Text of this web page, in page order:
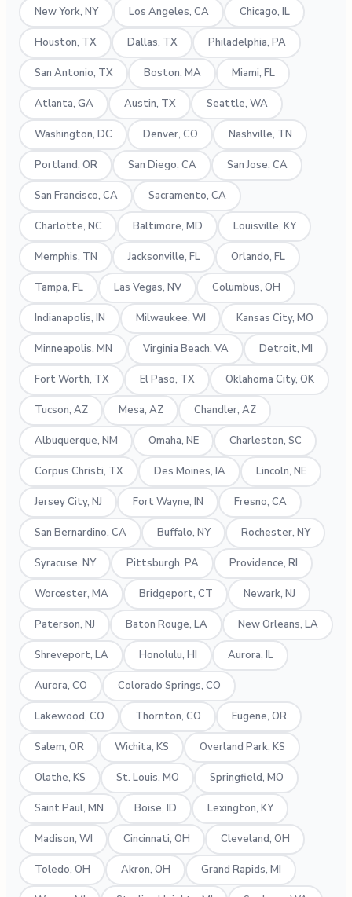
New York, NY Los Angeles, CA Chicago, IL
Houston, TX Dallas, TX Philadelphia, PA
San Antonio, TX Boston, MA Miami, FL
Atlanta, GA Austin, TX Seattle, WA
Washington, DC Denver, CO Nashville, TN
Portland, OR San Diego, CA San Jose, CA
San Francisco, CA Sacramento, CA
Charlotte, NC Baltimore, MD Louisville, KY
Memphis, TN Jacksonville, FL Orlando, FL
Tampa, FL Las Vegas, NV Columbus, OH
Indianapolis, IN Milwaukee, WI Kansas City, MO
Minneapolis, MN Virginia Beach, VA Detroit, MI
Fort Worth, TX El Paso, TX Oklahoma City, OK
Tucson, AZ Mesa, AZ Chandler, AZ
Albuquerque, NM Omaha, NE Charleston, SC
Corpus Christi, TX Des Moines, IA Lincoln, NE
Jersey City, NJ Fort Wayne, IN Fresno, CA
San Bernardino, CA Buffalo, NY Rochester, NY
Syracuse, NY Pittsburgh, PA Providence, RI
Worcester, MA Bridgeport, CT Newark, NJ
Paterson, NJ Baton Rouge, LA New Orleans, LA
Shreveport, LA Honolulu, HI Aurora, IL
Aurora, CO Colorado Springs, CO
Lakewood, CO Thornton, CO Eugene, OR
Salem, OR Wichita, KS Overland Park, KS
Olathe, KS St. Louis, MO Springfield, MO
Saint Paul, MN Boise, ID Lexington, KY
Madison, WI Cincinnati, OH Cleveland, OH
Toledo, OH Akron, OH Grand Rapids, MI